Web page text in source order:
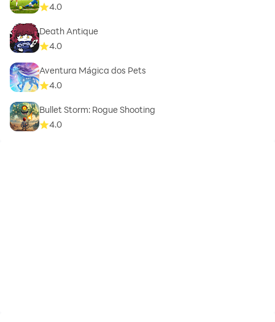
4.0
Death Antique
4.0
Aventura Mágica dos Pets
4.0
Bullet Storm: Rogue Shooting
4.0